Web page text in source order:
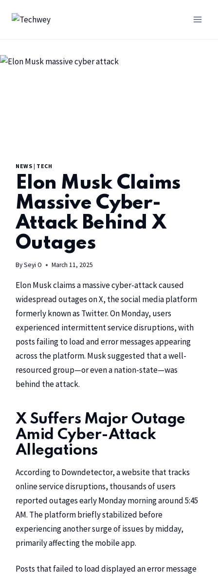
NEWS | TECH
Elon Musk Claims
Massive Cyber-
Attack Behind X
Outages
BySeyi O March 11, 2025
Elon Musk claims a massive cyber-attack caused
widespread outages onX, the social media platform
formerly known as Twitter. On Monday, users
experienced intermittent service disruptions, with
posts failing to load and error messages appearing
across the platform. Musk suggested that a well-
resourced group—or even a nation-state—was
behind the attack.
X Suffers Major Outage
Amid Cyber-Attack
Allegations
According to Downdetector, a website that tracks
online service disruptions, thousands of users
reported outages early Monday morning around 5:45
AM. The platform briefly stabilized before
experiencing another surge of issues by midday,
primarily affecting the mobile app.
Posts that failed to load displayed an error message